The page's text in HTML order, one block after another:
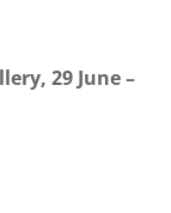
29 June –